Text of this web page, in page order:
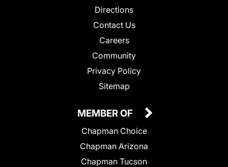
Directions
Contact Us
Careers
Community
Privacy Policy
Sitemap
MEMBER OF
Chapman Choice
Chapman Arizona
Chapman Tucson